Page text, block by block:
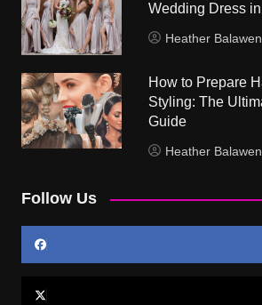
Wedding Dress
Heather
How to Prepare
Styling: The
Guide
Heather
Follow Us